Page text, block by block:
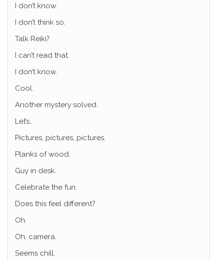
I don’t know.
I don’t think so.
Talk Reiki?
I can’t read that.
I don’t know.
Cool.
Another mystery solved.
Let’s…
Pictures, pictures, pictures.
Planks of wood.
Guy in desk.
Celebrate the fun.
Does this feel different?
Oh.
Oh, camera.
Seems chill.